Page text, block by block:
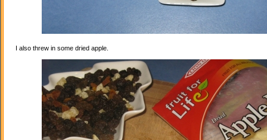
I also threw in some dried apple.